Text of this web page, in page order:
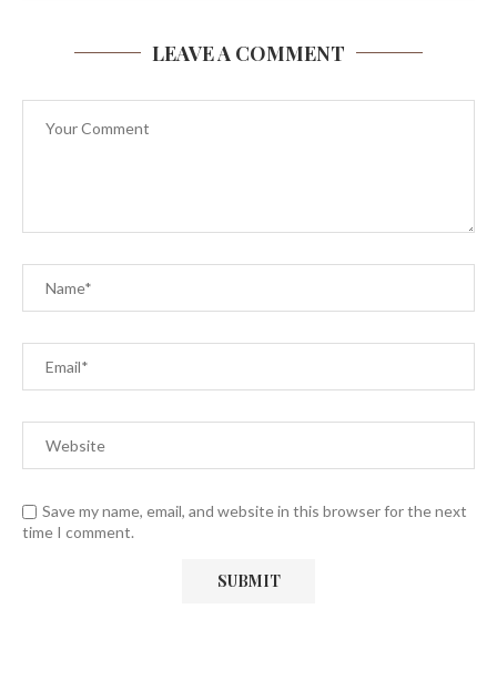
LEAVE A COMMENT
Save my name, email, and website in this browser for the next
time I comment.